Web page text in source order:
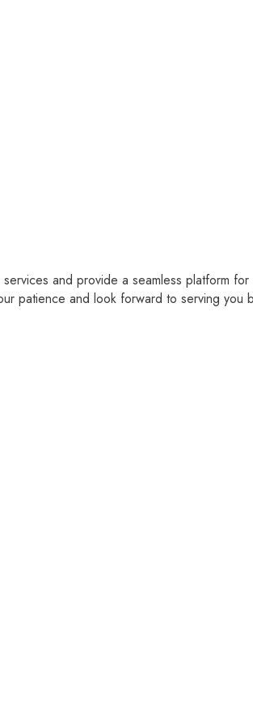
and provide a seamless platform
patience and look forward to serving you